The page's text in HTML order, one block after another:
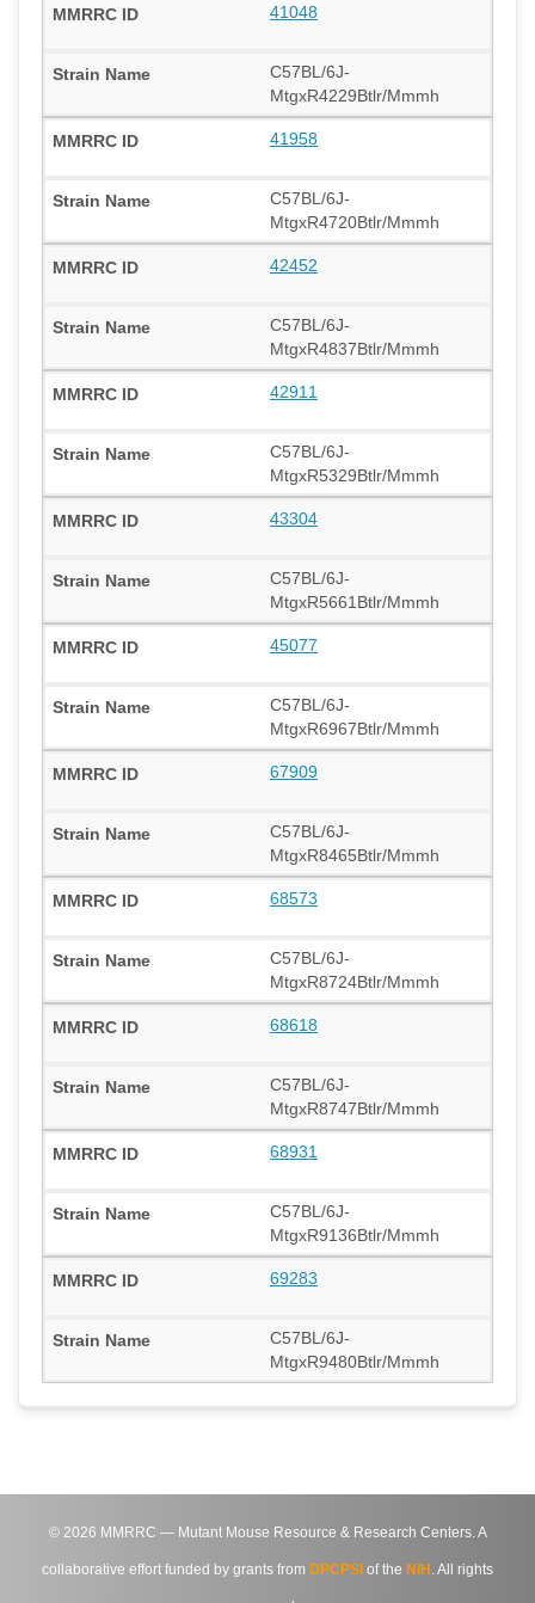
41048
C57BL/6J-
MtgxR4229Btlr/Mmmh
41958
C57BL/6J-
MtgxR4720Btlr/Mmmh
42452
C57BL/6J-
MtgxR4837Btlr/Mmmh
42911
C57BL/6J-
MtgxR5329Btlr/Mmmh
43304
C57BL/6J-
MtgxR5661Btlr/Mmmh
45077
C57BL/6J-
MtgxR6967Btlr/Mmmh
67909
C57BL/6J-
MtgxR8465Btlr/Mmmh
68573
C57BL/6J-
MtgxR8724Btlr/Mmmh
68618
C57BL/6J-
MtgxR8747Btlr/Mmmh
68931
C57BL/6J-
MtgxR9136Btlr/Mmmh
69283
C57BL/6J-
MtgxR9480Btlr/Mmmh
© 2026 MMRRC — Mutant Mouse Resource & Research Centers. A
collaborative effort funded by grants from DPCPSI of the NIH . All rights